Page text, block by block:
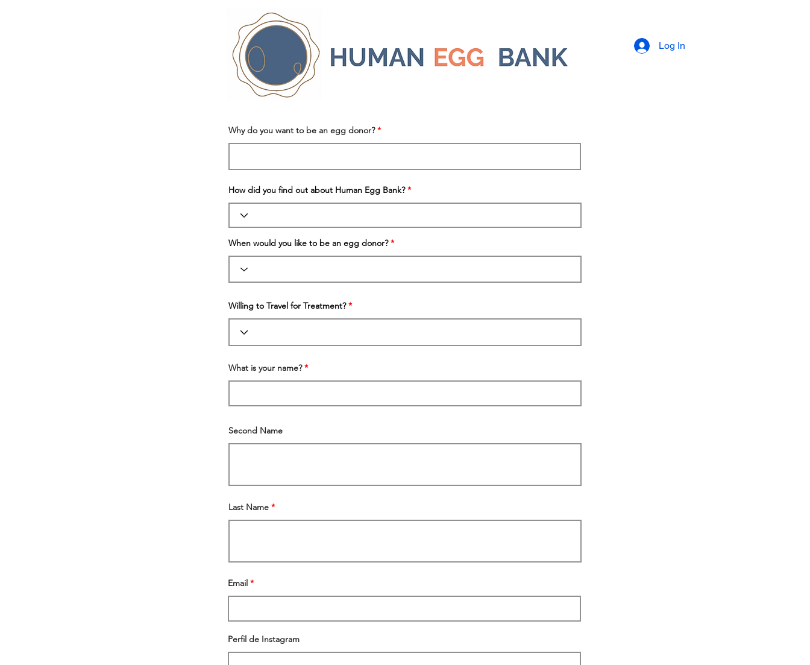
Log In
Why do you want to be an egg donor?
How did you find out about Human Egg Bank?
When would you like to be an egg donor?
Willing to Travel for Treatment?
What is your name?
Second Name
Last Name
Email
Perfil de Instagram